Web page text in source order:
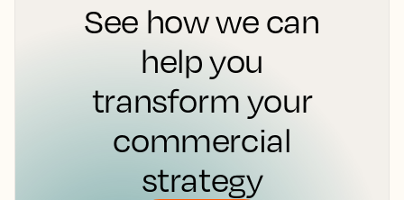
See how we can
help you
transform your
commercial
strategy